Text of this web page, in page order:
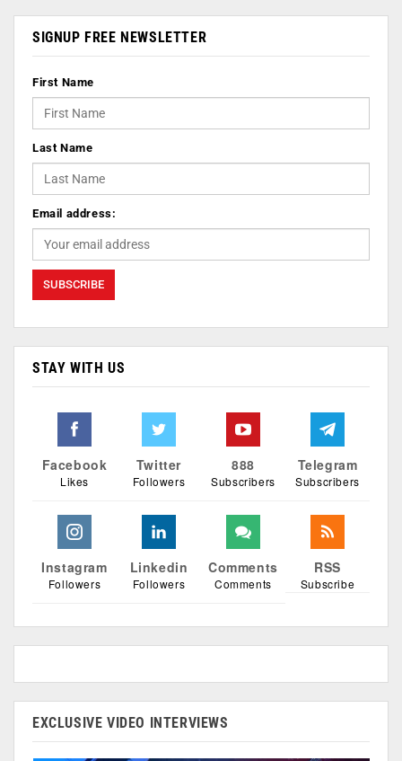
SIGNUP FREE NEWSLETTER
First Name
Last Name
Email address:
STAY WITH US
Facebook
Likes
Twitter
Followers
888
Subscribers
Telegram
Subscribers
Instagram
Followers
Linkedin
Followers
Comments
Comments
RSS
Subscribe
EXCLUSIVE VIDEO INTERVIEWS